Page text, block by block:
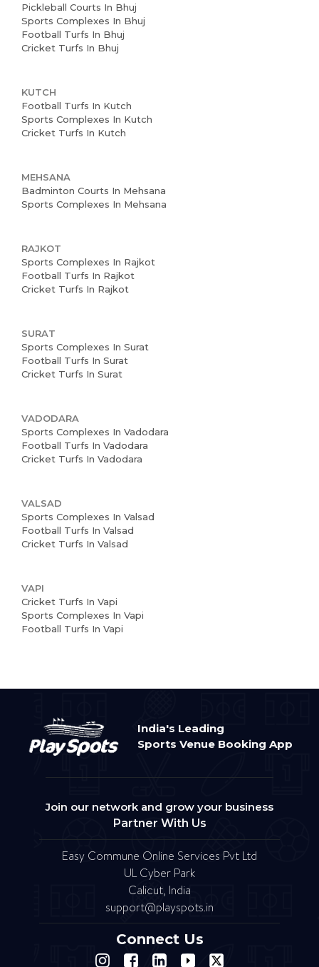
Pickleball Courts In Bhuj
Sports Complexes In Bhuj
Football Turfs In Bhuj
Cricket Turfs In Bhuj
KUTCH
Football Turfs In Kutch
Sports Complexes In Kutch
Cricket Turfs In Kutch
MEHSANA
Badminton Courts In Mehsana
Sports Complexes In Mehsana
RAJKOT
Sports Complexes In Rajkot
Football Turfs In Rajkot
Cricket Turfs In Rajkot
SURAT
Sports Complexes In Surat
Football Turfs In Surat
Cricket Turfs In Surat
VADODARA
Sports Complexes In Vadodara
Football Turfs In Vadodara
Cricket Turfs In Vadodara
VALSAD
Sports Complexes In Valsad
Football Turfs In Valsad
Cricket Turfs In Valsad
VAPI
Cricket Turfs In Vapi
Sports Complexes In Vapi
Football Turfs In Vapi
India's Leading
Sports Venue Booking App
Join our network and grow your business
Partner With Us
Easy Commune Online Services Pvt Ltd
UL Cyber Park
Calicut, India
support@playspots.in
Connect Us